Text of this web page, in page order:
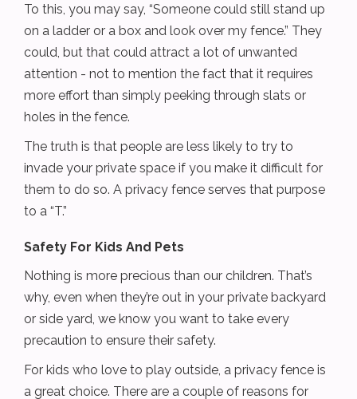
To this, you may say, “Someone could still stand up
on a ladder or a box and look over my fence.” They
could, but that could attract a lot of unwanted
attention - not to mention the fact that it requires
more effort than simply peeking through slats or
holes in the fence.
The truth is that people are less likely to try to
invade your private space if you make it difficult for
them to do so. A privacy fence serves that purpose
to a “T.”
Safety For Kids And Pets
Nothing is more precious than our children. That’s
why, even when they’re out in your private backyard
or side yard, we know you want to take every
precaution to ensure their safety.
For kids who love to play outside, a privacy fence is
a great choice. There are a couple of reasons for